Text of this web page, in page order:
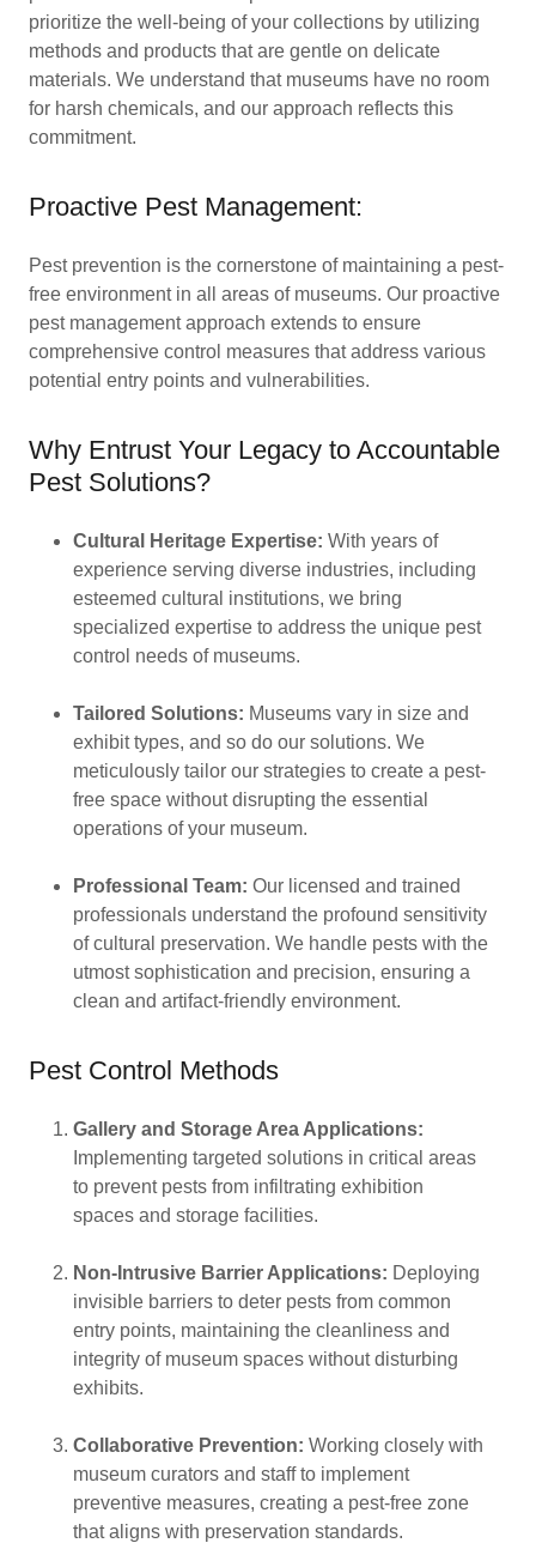
prioritize the well-being of your collections by utilizing
methods and products that are gentle on delicate
materials. We understand that museums have no room
for harsh chemicals, and our approach reflects this
commitment.
Proactive Pest Management:
Pest prevention is the cornerstone of maintaining a pest-
free environment in all areas of museums. Our proactive
pest management approach extends to ensure
comprehensive control measures that address various
potential entry points and vulnerabilities.
Why Entrust Your Legacy to Accountable
Pest Solutions?
Cultural Heritage Expertise: With years of
experience serving diverse industries, including
esteemed cultural institutions, we bring
specialized expertise to address the unique pest
control needs of museums.
Tailored Solutions: Museums vary in size and
exhibit types, and so do our solutions. We
meticulously tailor our strategies to create a pest-
free space without disrupting the essential
operations of your museum.
Professional Team: Our licensed and trained
professionals understand the profound sensitivity
of cultural preservation. We handle pests with the
utmost sophistication and precision, ensuring a
clean and artifact-friendly environment.
Pest Control Methods
Gallery and Storage Area Applications:
Implementing targeted solutions in critical areas
to prevent pests from infiltrating exhibition
spaces and storage facilities.
Non-Intrusive Barrier Applications: Deploying
invisible barriers to deter pests from common
entry points, maintaining the cleanliness and
integrity of museum spaces without disturbing
exhibits.
Collaborative Prevention: Working closely with
museum curators and staff to implement
preventive measures, creating a pest-free zone
that aligns with preservation standards.